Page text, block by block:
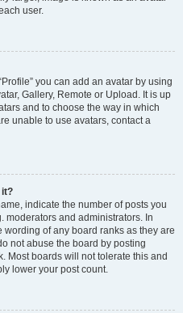
user.
you can add an avatar by using
Gallery, Remote or Upload. It is up
and to choose the way in which
unable to use avatars, contact a
it?
indicate the number of posts you
moderators and administrators. In
of any board ranks as they are
not abuse the board by posting
Most boards will not tolerate this and
lower your post count.